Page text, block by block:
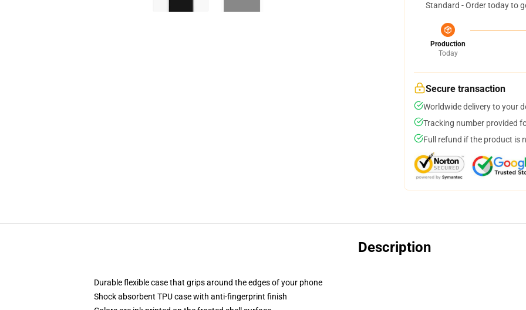
Standard - Order today to
Production
Today
Secure transaction
Worldwide delivery to your
Tracking number provided
Full refund if the product is
Description
Durable flexible case that grips around the edges of your phone
Shock absorbent TPU case with anti-fingerprint finish